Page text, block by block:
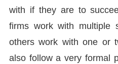
with if they are to
firms work with multiple
others work with one or
also follow a very formal